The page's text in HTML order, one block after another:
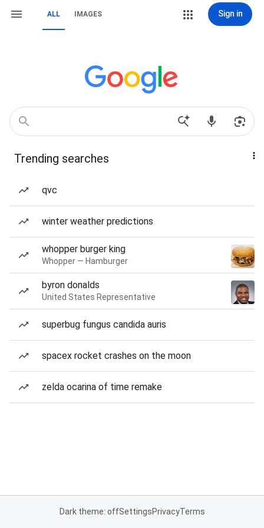
ALL IMAGES Sign in
Trending searches
qvc
winter weather predictions
whopper burger king
Whopper — Hamburger
byron donalds
United States Representative
superbug fungus candida auris
spacex rocket crashes on the moon
zelda ocarina of time remake
Dark theme: offSettingsPrivacyTerms